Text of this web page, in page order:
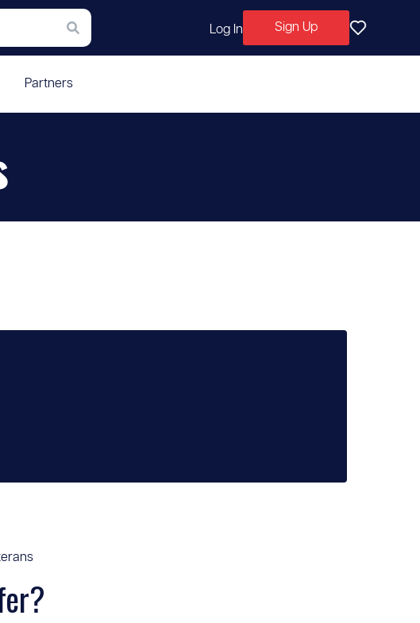
Log In Sign Up
Partners